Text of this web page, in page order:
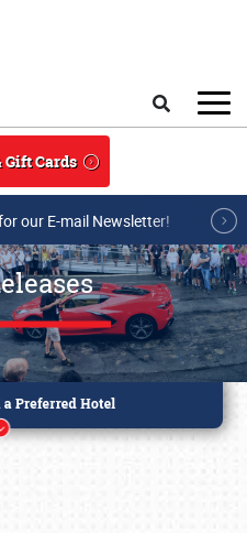
Gift Cards
our E-mail Newsletter!